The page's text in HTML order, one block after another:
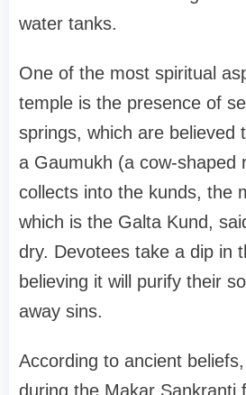
water tanks.
One of the most spiritual
temple is the presence of
springs, which are believed
a Gaumukh (a cow-shaped
collects into the kunds, the
which is the Galta Kund,
dry. Devotees take a dip in
believing it will purify their
away sins.
According to ancient
during the Makar Sankranti